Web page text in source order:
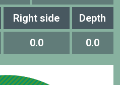
Right side Depth
0.0 0.0